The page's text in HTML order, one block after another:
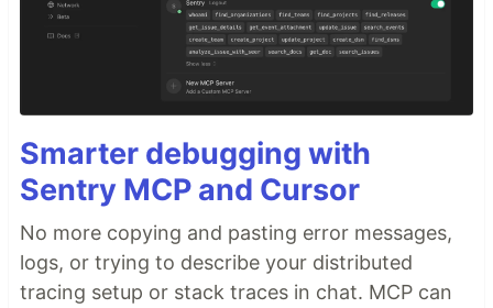
Smarter debugging with
Sentry MCP and Cursor
No more copying and pasting error messages,
logs, or trying to describe your distributed
tracing setup or stack traces in chat. MCP can